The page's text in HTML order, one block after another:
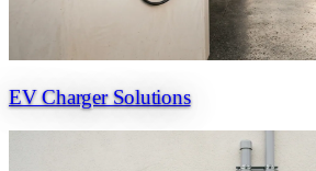
EV Charger Solutions